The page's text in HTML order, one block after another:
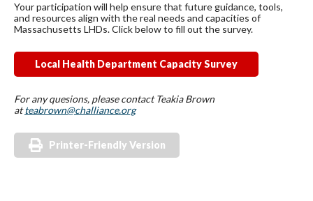
Your participation will help ensure that future guidance, tools,
and resources align with the real needs and capacities of
Massachusetts LHDs. Click below to fill out the survey.
Local Health Department Capacity Survey
For any quesions, please contact Teakia Brown
atteabrown@challiance.org
Printer-Friendly Version